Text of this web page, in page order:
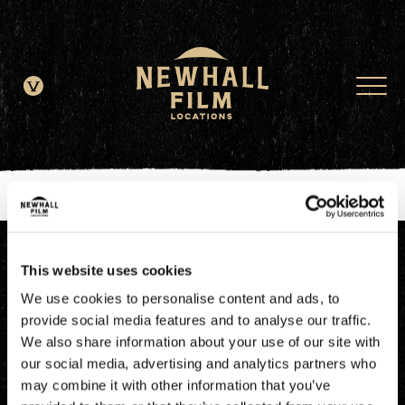
This website uses cookies
We use cookies to personalise content and ads, to
provide social media features and to analyse our traffic.
We also share information about your use of our site with
our social media, advertising and analytics partners who
may combine it with other information that you’ve
window.dataLayer = window.dataLayer || []; function gtag()
{dataLayer.push(arguments);} gtag('js', new Date()); gtag('config', 'G-
JDRN0SGS09');